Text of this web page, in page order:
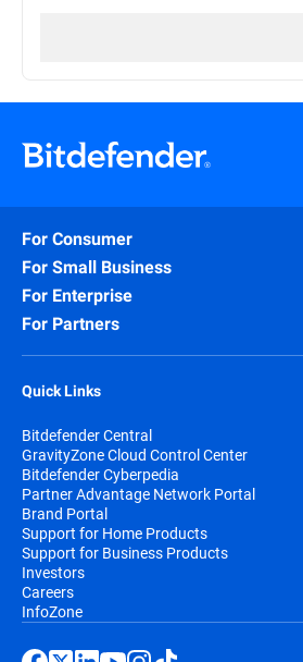
For Consumer
For Small Business
For Enterprise
For Partners
Quick Links
Bitdefender Central
GravityZone Cloud Control Center
Bitdefender Cyberpedia
Partner Advantage Network Portal
Brand Portal
Support for Home Products
Support for Business Products
Investors
Careers
InfoZone